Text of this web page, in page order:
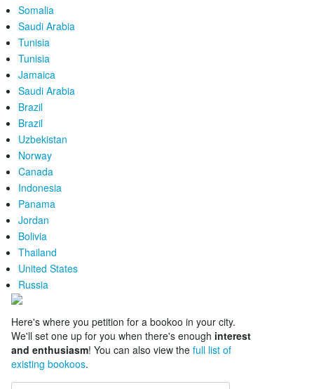
Somalia
Saudi Arabia
Tunisia
Tunisia
Jamaica
Saudi Arabia
Brazil
Brazil
Uzbekistan
Norway
Canada
Indonesia
Panama
Jordan
Bolivia
Thailand
United States
Russia
Here's where you petition for a bookoo in your city.
We'll set one up for you when there's enough interest
and enthusiasm! You can also view the full list of
existing bookoos.